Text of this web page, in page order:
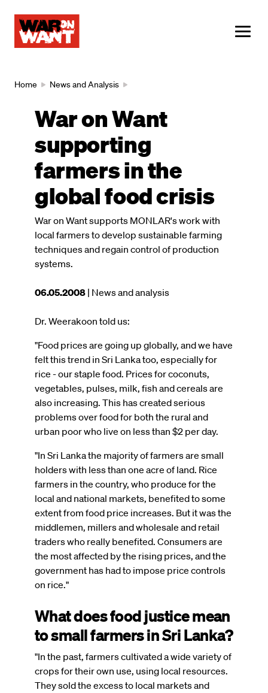
content
Breadcrumb
Home News and Analysis
War on Want
supporting
farmers in the
global food crisis
War on Want supports MONLAR's work with
local farmers to develop sustainable farming
techniques and regain control of production
systems.
This
was
on
06.05.2008 | News and analysis
Dr. Weerakoon told us:
"Food prices are going up globally, and we have
felt this trend in Sri Lanka too, especially for
rice -our staple food. Prices for coconuts,
vegetables, pulses, milk, fish and cereals are
also increasing. This has created serious
problems over food for both the rural and
urban poor who live on less than $2 per day.
"In Sri Lanka the majority of farmers are small
holders with less than one acre of land. Rice
farmers in the country, who produce for the
local and national markets, benefited to some
extent from food price increases. But it was the
middlemen, millers and wholesale and retail
traders who really benefited. Consumers are
the most affected by the rising prices, and the
government has had to impose price controls
on rice."
What does food justice mean
to small farmers in Sri Lanka?
"In the past, farmers cultivated a wide variety of
crops for their own use, using local resources.
They sold the excess to local markets and